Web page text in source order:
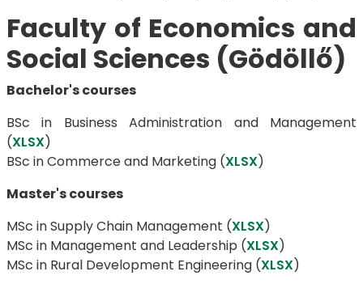
Faculty of Economics and
Social Sciences (Gödöllő)
Bachelor's courses
BSc in Business Administration and Management
(XLSX)
BSc in ​​​​​​​Commerce and Marketing (XLSX)
Master's courses
MSc in Supply Chain Management (XLSX)
MSc in Management and Leadership (XLSX)
MSc in Rural Development Engineering (XLSX)